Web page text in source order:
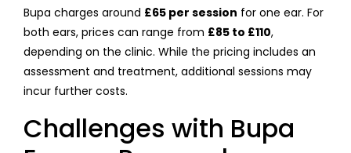
Bupa charges around £65 per session for one ear. For
both ears, prices can range from £85 to £110,
depending on the clinic. While the pricing includes an
assessment and treatment, additional sessions may
incur further costs.
Challenges with Bupa